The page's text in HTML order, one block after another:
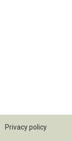
Privacy policy